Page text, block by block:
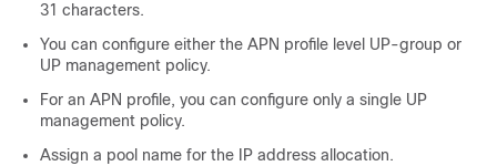
31 characters.
You can configure either the APN profile level UP-group or
UP management policy.
For an APN profile, you can configure only a single UP
management policy.
Assign a pool name for the IP address allocation.